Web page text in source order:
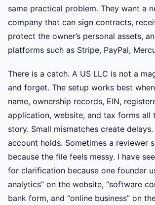
same practical problem. They want a
company that can sign contracts,
protect the owner’s personal assets,
platforms such as Stripe, PayPal,
There is a catch. A US LLC is not a
and forget. The setup works best
name, ownership records, EIN,
application, website, and tax forms all
story. Small mismatches create
account holds. Sometimes a reviewer
because the file feels messy. I have
for clarification because one founder
analytics” on the website, “software
bank form, and “online business” on